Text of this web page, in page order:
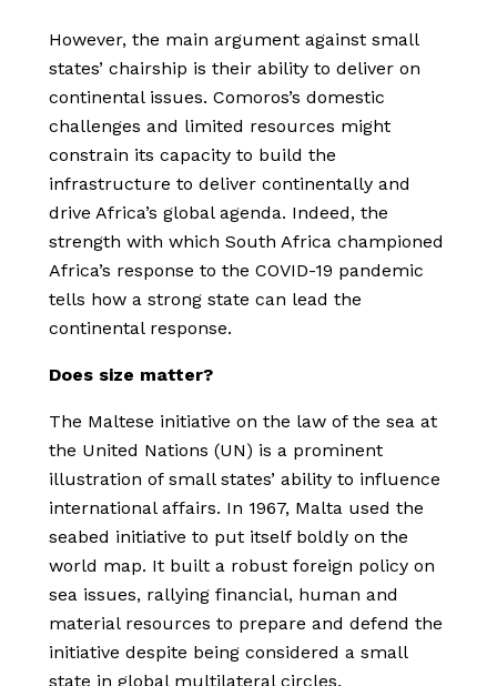
However, the main argument against small
states’ chairship is their ability to deliver on
continental issues. Comoros’s domestic
challenges and limited resources might
constrain its capacity to build the
infrastructure to deliver continentally and
drive Africa’s global agenda. Indeed, the
strength with which South Africa championed
Africa’s response to the COVID-19 pandemic
tells how a strong state can lead the
continental response.
Does size matter?
The Maltese initiative on the law of the sea at
the United Nations (UN) is a prominent
illustration of small states’ ability to influence
international affairs. In 1967, Malta used the
seabed initiative to put itself boldly on the
world map. It built a robust foreign policy on
sea issues, rallying financial, human and
material resources to prepare and defend the
initiative despite being considered a small
state in global multilateral circles.